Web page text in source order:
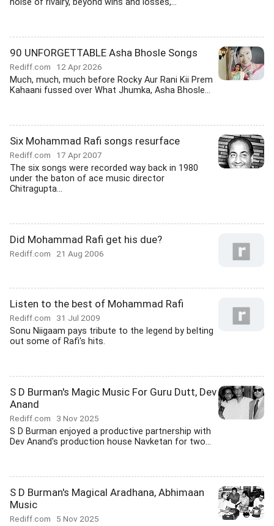
noise of rivalry, beyond wins and losses,...
90 UNFORGETTABLE Asha Bhosle Songs
Rediff.com 12 Apr 2026
Much, much, much before Rocky Aur Rani Kii Prem
Kahaani fussed over What Jhumka, Asha Bhosle...
Six Mohammad Rafi songs resurface
Rediff.com 17 Apr 2007
The six songs were recorded way back in 1980
under the baton of ace music director
Chitragupta...
Did Mohammad Rafi get his due?
Rediff.com 21 Aug 2006
Listen to the best of Mohammad Rafi
Rediff.com 31 Jul 2009
Sonu Niigaam pays tribute to the legend by belting
out some of Rafi's hits.
S D Burman's Magic Music For Guru Dutt, Dev
Anand
Rediff.com 3 Nov 2025
S D Burman enjoyed a productive partnership with
Dev Anand's production house Navketan for two...
S D Burman's Magical Aradhana, Abhimaan
Music
Rediff.com 5 Nov 2025